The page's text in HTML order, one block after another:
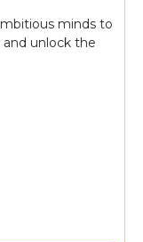
minds to
and unlock the